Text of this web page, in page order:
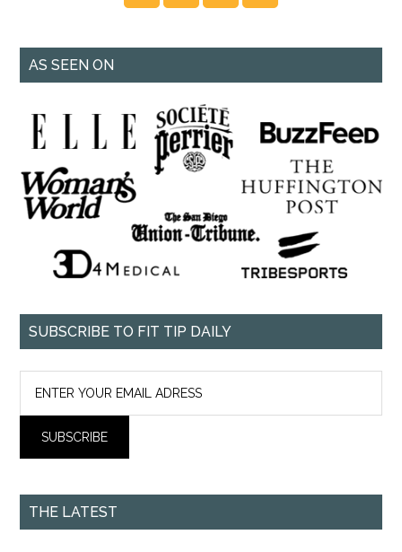
AS SEEN ON
SUBSCRIBE TO FIT TIP DAILY
THE LATEST